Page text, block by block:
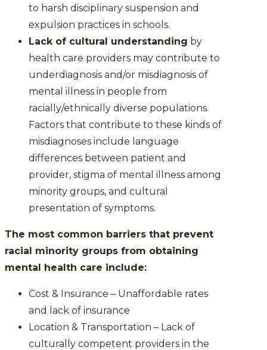
to harsh disciplinary suspension and
expulsion practices in schools.
Lack of cultural understanding by
health care providers may contribute to
underdiagnosis and/or misdiagnosis of
mental illness in people from
racially/ethnically diverse populations.
Factors that contribute to these kinds of
misdiagnoses include language
differences between patient and
provider, stigma of mental illness among
minority groups, and cultural
presentation of symptoms.
The most common barriers that prevent
racial minority groups from obtaining
mental health care include:
Cost & Insurance – Unaffordable rates
and lack of insurance
Location & Transportation – Lack of
culturally competent providers in the